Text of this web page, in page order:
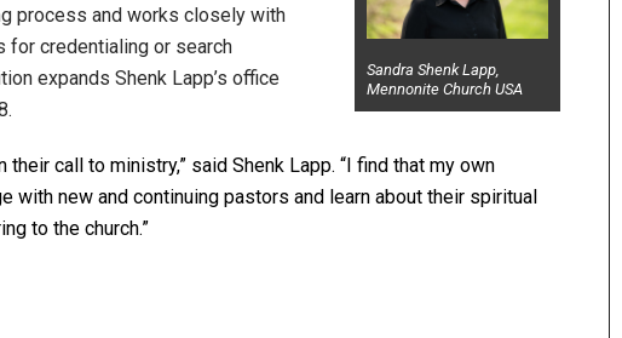
Sandra Shenk Lapp,
Mennonite Church USA
process and works closely with
for credentialing or search
expands Shenk Lapp’s office
call to ministry,” said Shenk Lapp. “I find that my own
with new and continuing pastors and learn about their spiritual
to the church.”